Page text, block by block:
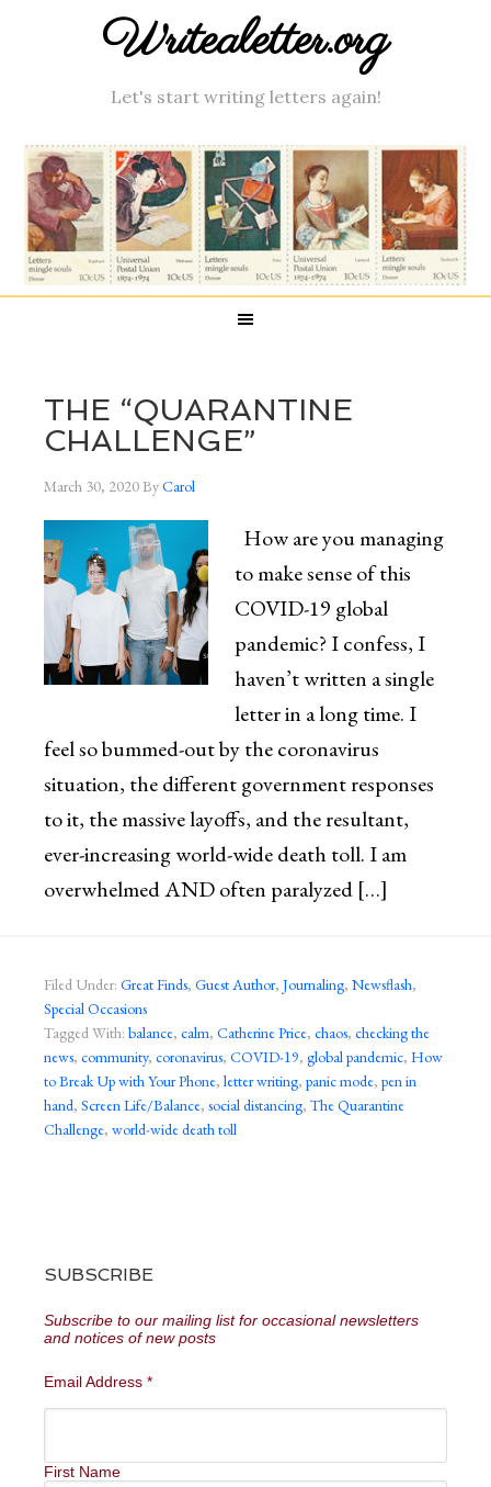
Writealetter.org
Let's start writing letters again!
THE “QUARANTINE
CHALLENGE”
March 30, 2020ByCarol
How are you managing
to make sense of this
COVID-19 global
pandemic? I confess, I
haven’t written a single
letter in a long time. I
feel so bummed-out by the coronavirus
situation, the different government responses
to it, the massive layoffs, and the resultant,
ever-increasing world-wide death toll. I am
overwhelmed AND often paralyzed […]
Filed Under: Great Finds, Guest Author, Journaling, Newsflash,
Special Occasions
Tagged With: balance, calm, Catherine Price, chaos, checking the
news, community, coronavirus, COVID-19, global pandemic, How
to Break Up with Your Phone, letter writing, panic mode, pen in
hand, Screen Life/Balance, social distancing, The Quarantine
Challenge, world-wide death toll
SUBSCRIBE
Subscribe to our mailing list for occasional newsletters
and notices of new posts
Email Address *
First Name